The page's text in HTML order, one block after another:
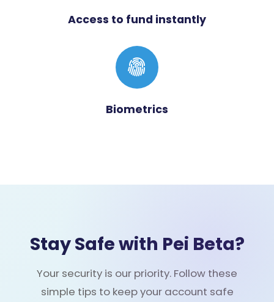
Access to fund instantly
Biometrics
Stay Safe with Pei Beta?
Your security is our priority. Follow these
simple tips to keep your account safe